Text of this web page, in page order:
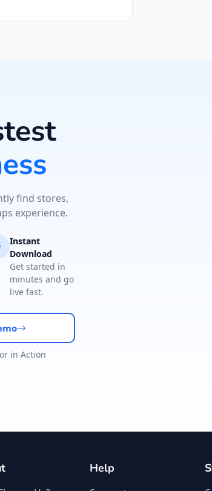
find stores,
experience.
Instant
Download
Get started in
minutes and go
live fast.
in Action
Help